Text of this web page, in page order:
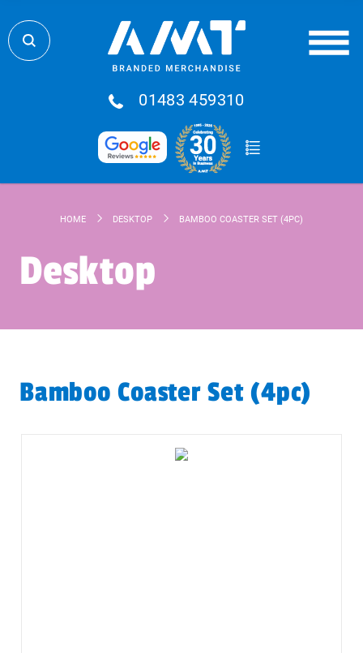
01483 459310
HOME DESKTOP BAMBOO COASTER SET (4PC)
Desktop
Bamboo Coaster Set (4pc)